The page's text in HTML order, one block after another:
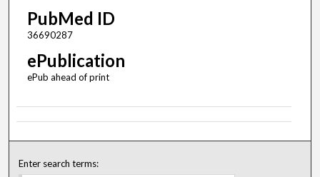
PubMed ID
36690287
ePublication
ePub ahead of print
Enter search terms: